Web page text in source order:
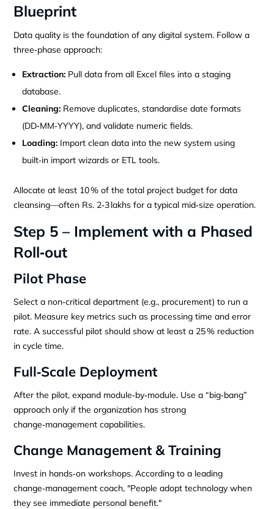
Blueprint
Data quality is the foundation of any digital system. Follow a
three‑phase approach:
Extraction: Pull data from all Excel files into a staging
database.
Cleaning: Remove duplicates, standardise date formats
(DD‑MM‑YYYY), and validate numeric fields.
Loading: Import clean data into the new system using
built‑in import wizards or ETL tools.
Allocate at least 10 % of the total project budget for data
cleansing—often Rs. 2‑3 lakhs for a typical mid‑size operation.
Step 5 – Implement with a Phased
Roll‑out
Pilot Phase
Select a non‑critical department (e.g., procurement) to run a
pilot. Measure key metrics such as processing time and error
rate. A successful pilot should show at least a 25 % reduction
in cycle time.
Full‑Scale Deployment
After the pilot, expand module‑by‑module. Use a “big‑bang”
approach only if the organization has strong
change‑management capabilities.
Change Management & Training
Invest in hands‑on workshops. According to a leading
change‑management coach, "People adopt technology when
they see immediate personal benefit."